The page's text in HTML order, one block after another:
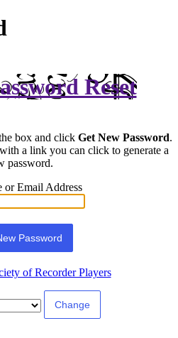
Reset
box and click Get New Password.
a link you can click to generate a
password.
or Email Address
of Recorder Players